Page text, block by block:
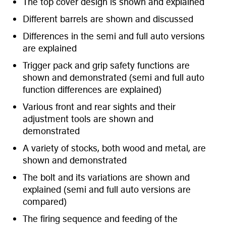
Different barrels are shown and discussed
Differences in the semi and full auto versions
are explained
Trigger pack and grip safety functions are
shown and demonstrated (semi and full auto
function differences are explained)
Various front and rear sights and their
adjustment tools are shown and
demonstrated
A variety of stocks, both wood and metal, are
shown and demonstrated
The bolt and its variations are shown and
explained (semi and full auto versions are
compared)
The firing sequence and feeding of the